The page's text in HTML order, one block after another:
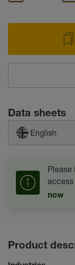
Data sheets
English
Please
now
Product